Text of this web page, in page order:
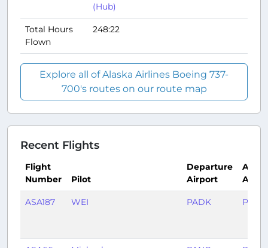
(Hub)
Total Hours
Flown
248:22
Explore all of Alaska Airlines Boeing 737-
700's routes on our route map
Recent Flights
Flight
Number
Pilot
Departure
Airport
ASA187 WEI PADK PANC